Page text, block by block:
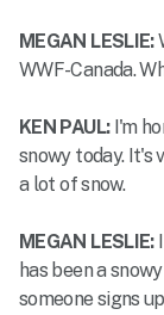
MEGAN LESLIE:
WWF-Canada.
KEN PAUL: I'm
snowy today. It's
a lot of snow.
MEGAN LESLIE:
has been a
someone signs